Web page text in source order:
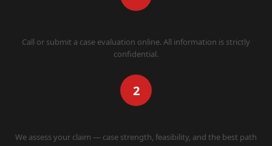
Call or submit a case evaluation online. All information is strictly
confidential.
2
We assess your claim — case strength, feasibility, and the best path